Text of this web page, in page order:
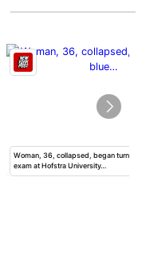
Woman, 36, collapsed, began turning
exam at Hofstra University…